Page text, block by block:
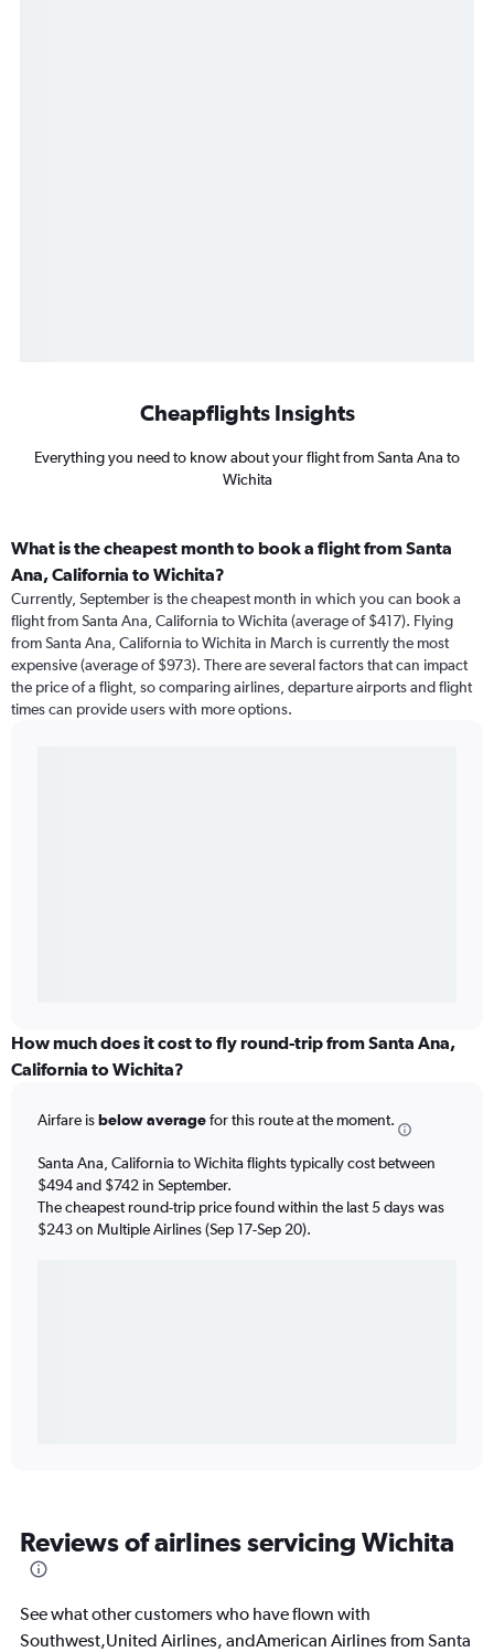
Cheapflights Insights
Everything you need to know about your flight from Santa Ana to
Wichita
What is the cheapest month to book a flight from Santa
Ana, California to Wichita?
Currently, September is the cheapest month in which you can book a
flight from Santa Ana, California to Wichita (average of $417). Flying
from Santa Ana, California to Wichita in March is currently the most
expensive (average of $973). There are several factors that can impact
the price of a flight, so comparing airlines, departure airports and flight
times can provide users with more options.
How much does it cost to fly round-trip from Santa Ana,
California to Wichita?
Airfare isbelow averagefor this route at the moment.
Santa Ana, California to Wichita flights typically cost between
$494 and $742 in September.
The cheapest round-trip price found within the last 5 days was
$243 on Multiple Airlines (Sep 17-Sep 20).
Reviews of airlines servicing Wichita
See what other customers who have flown with
Southwest,United Airlines, andAmerican Airlines from Santa